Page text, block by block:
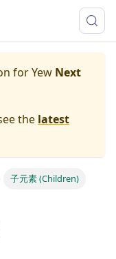
forYew Next
the latest
子元素 (Children)